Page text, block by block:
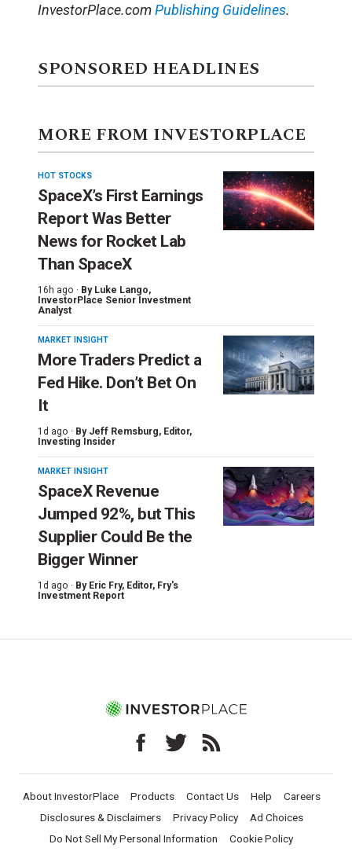
InvestorPlace.comPublishing Guidelines.
SPONSORED HEADLINES
MORE FROM INVESTORPLACE
HOT STOCKS
SpaceX’s First Earnings
Report Was Better
News for Rocket Lab
Than SpaceX
16h ago · By Luke Lango,
InvestorPlace Senior Investment
Analyst
MARKET INSIGHT
More Traders Predict a
Fed Hike. Don’t Bet On
It
1d ago · By Jeff Remsburg, Editor,
Investing Insider
MARKET INSIGHT
SpaceX Revenue
Jumped 92%, but This
Supplier Could Be the
Bigger Winner
1d ago · By Eric Fry, Editor, Fry's
Investment Report
About InvestorPlace Products Contact Us Help
Careers
Disclosures & Disclaimers
Privacy Policy
Ad Choices
Do Not Sell My Personal Information
Cookie Policy